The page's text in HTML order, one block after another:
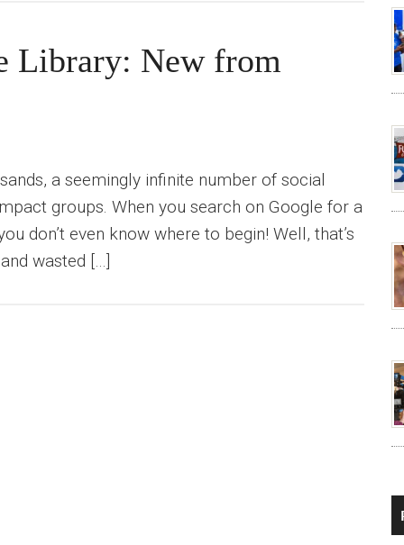
Library: New from
a seemingly infinite number of social
groups. When you search on Google for a
don’t even know where to begin! Well, that’s
wasted […]